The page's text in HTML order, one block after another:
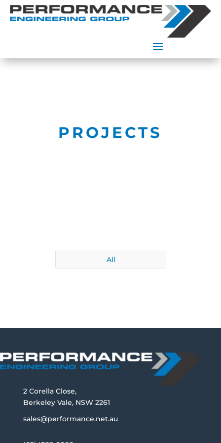
PROJECTS
All
2 Corella Close,
Berkeley Vale, NSW 2261
sales@performance.net.au